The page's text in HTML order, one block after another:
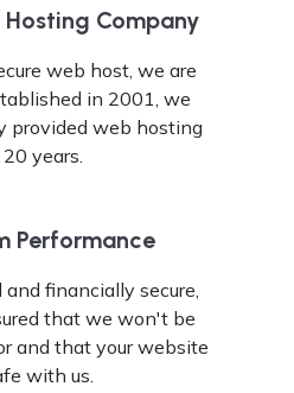
Hosting Company
web host, we are
in 2001, we
provided web hosting
years.
Performance
financially secure,
that we won't be
and that your website
with us.